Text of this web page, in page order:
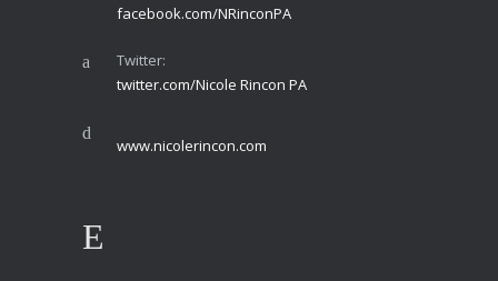
facebook.com/NRinconPA
Twitter:
twitter.com/Nicole Rincon PA
www.nicolerincon.com